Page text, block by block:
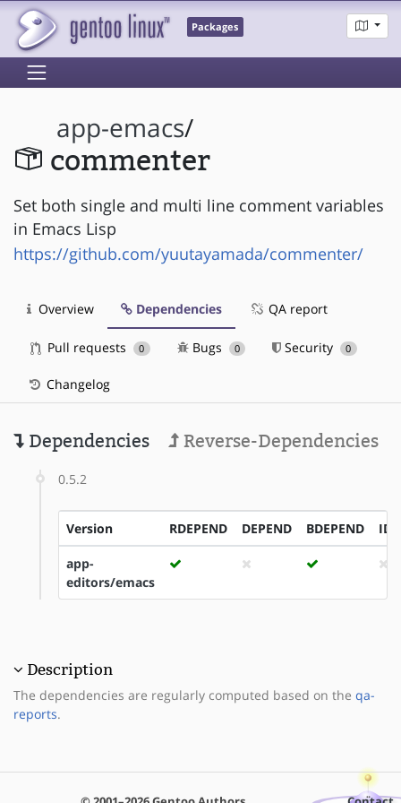
Packages
app-emacs/
commenter
Set both single and multi line comment variables
in Emacs Lisp
https://github.com/yuutayamada/commenter/
Overview Dependencies QA report
Pull requests 0 Bugs 0 Security 0
Changelog
Dependencies Reverse-Dependencies
0.5.2
Version RDEPEND DEPEND BDEPEND
app-
editors/emacs
Description
The dependencies are regularly computed based on the qa-
reports.